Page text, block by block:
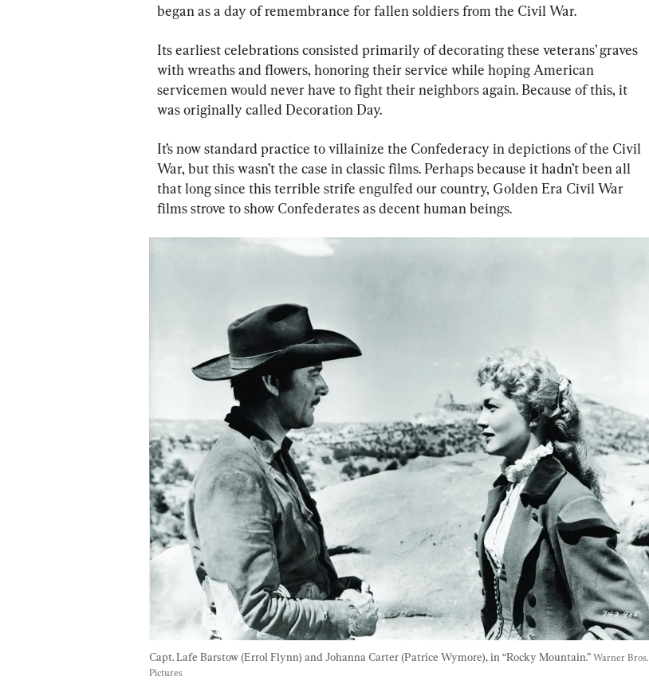
began as a day of remembrance for fallen soldiers from the Civil War.
Its earliest celebrations consisted primarily of decorating these veterans’ graves
with wreaths and flowers, honoring their service while hoping American
servicemen would never have to fight their neighbors again. Because of this, it
was originally called Decoration Day.
It’s now standard practice to villainize the Confederacy in depictions of the Civil
War, but this wasn’t the case in classic films. Perhaps because it hadn’t been all
that long since this terrible strife engulfed our country, Golden Era Civil War
films strove to show Confederates as decent human beings.
Capt. Lafe Barstow (Errol Flynn) and Johanna Carter (Patrice Wymore), in “Rocky Mountain.” Warner Bros.
Pictures